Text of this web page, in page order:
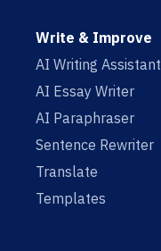
Write & Improve
AI Writing Assistant
AI Essay Writer
AI Paraphraser
Sentence Rewriter
Translate
Templates